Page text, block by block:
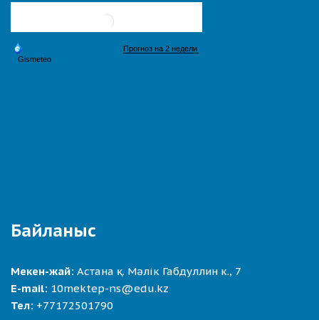
Байланыс
Мекен-жай: Астана қ. Мәлік Габдуллин к., 7
E-mail: 10mektep-ns@edu.kz
Тел: +77172501790